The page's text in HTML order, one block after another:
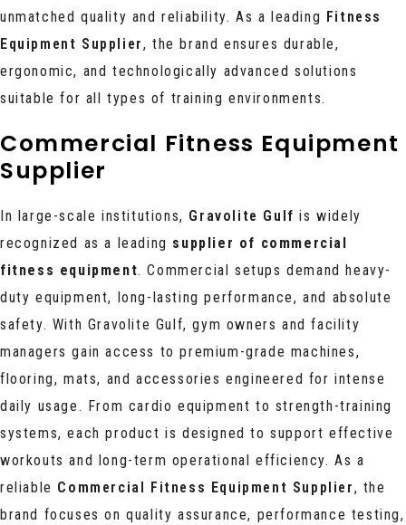
unmatched quality and reliability. As a leading Fitness
Equipment Supplier, the brand ensures durable,
ergonomic, and technologically advanced solutions
suitable for all types of training environments.
Commercial Fitness Equipment
Supplier
In large-scale institutions, Gravolite Gulf is widely
recognized as a
leading supplier of commercial
fitness equipment. Commercial setups demand heavy-
duty equipment, long-lasting performance, and absolute
safety. With Gravolite Gulf, gym owners and facility
managers gain access to premium-grade machines,
flooring, mats, and accessories engineered for intense
daily usage. From cardio equipment to strength-training
systems, each product is designed to support effective
workouts and long-term operational efficiency. As a
reliable Commercial Fitness Equipment Supplier, the
brand focuses on quality assurance, performance testing,